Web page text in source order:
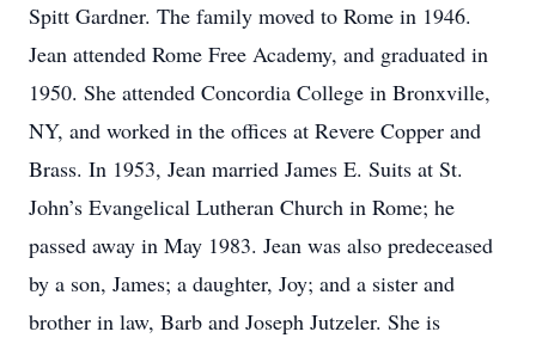
Spitt Gardner. The family moved to Rome in 1946.
Jean attended Rome Free Academy, and graduated in
1950. She attended Concordia College in Bronxville,
NY, and worked in the offices at Revere Copper and
Brass. In 1953, Jean married James E. Suits at St.
John’s Evangelical Lutheran Church in Rome; he
passed away in May 1983. Jean was also predeceased
by a son, James; a daughter, Joy; and a sister and
brother in law, Barb and Joseph Jutzeler. She is